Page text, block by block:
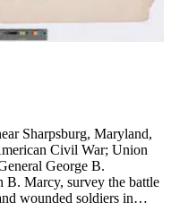
Sharpsburg, Maryland,
Civil War; Union
George B.
B. Marcy, survey the battle
wounded soldiers in